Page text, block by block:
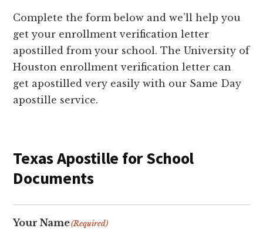
Complete the form below and we’ll help you
get your enrollment verification letter
apostilled from your school. The University of
Houston enrollment verification letter can
get apostilled very easily with our Same Day
apostille service.
Texas Apostille for School
Documents
Your Name(Required)